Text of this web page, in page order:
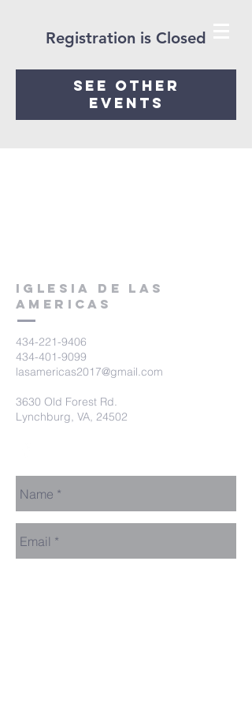
Registration is Closed
See other
events
Iglesia De Las
Americas
434-221-9406
434-401-9099
lasamericas2017@gmail.com
3630 Old Forest Rd.
Lynchburg, VA, 24502